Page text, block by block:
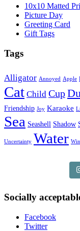
10x10 Matted
Picture Day
Greeting Card
Gift Tags
Tags
Alligator Annoyed Apple
Cat Child Cup
Friendship Joy Karaoke
Sea Seashell Shadow
Uncertainty Water
Socially
Facebook
Twitter